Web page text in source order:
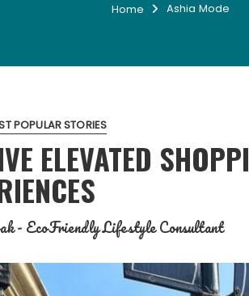
Home Ashia Mode
POPULAR STORIES
ELEVATED
- EcoFriendly Lifestyle Consultant